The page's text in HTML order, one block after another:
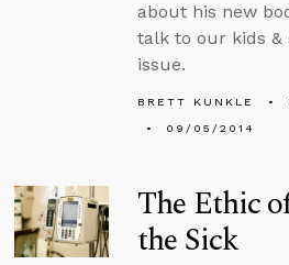
about his new
talk to our kids
issue.
BRETT KUNKLE
09/05/2014
The Ethic
the Sick